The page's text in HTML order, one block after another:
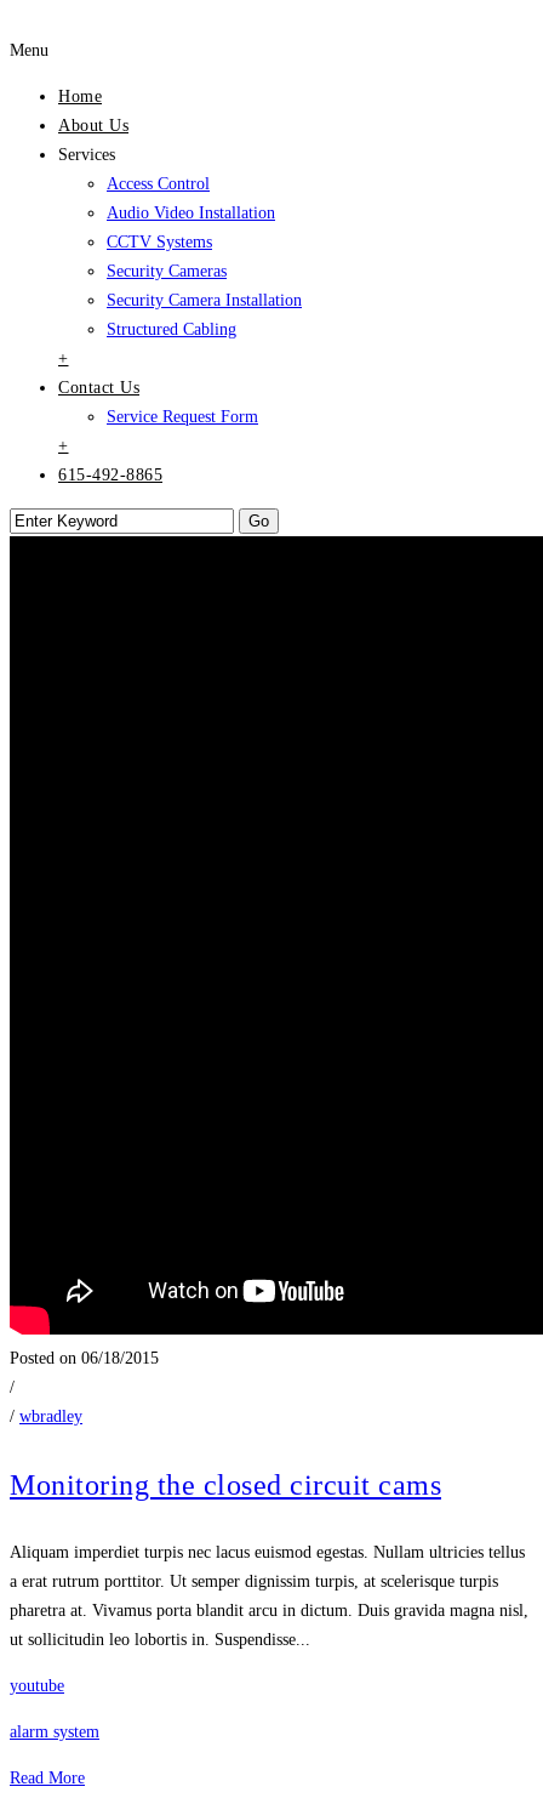
Menu
Home
About Us
Services
Access Control
Audio Video Installation
CCTV Systems
Security Cameras
Security Camera Installation
Structured Cabling
+
Contact Us
Service Request Form
+
615-492-8865
Posted on 06/18/2015
/
/ wbradley
Monitoring the closed circuit cams
Aliquam imperdiet turpis nec lacus euismod egestas. Nullam ultricies tellus
a erat rutrum porttitor. Ut semper dignissim turpis, at scelerisque turpis
pharetra at. Vivamus porta blandit arcu in dictum. Duis gravida magna nisl,
ut sollicitudin leo lobortis in. Suspendisse...
youtube
alarm system
Read More